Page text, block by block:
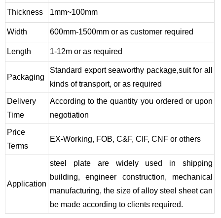
Thickness 1mm~100mm
Width 600mm-1500mm or as customer required
Length 1-12m or as required
Packaging
Standard export seaworthy package,suit for all
kinds of transport, or as required
Delivery
Time
According to the quantity you ordered or upon
negotiation
Price
Terms
EX-Working, FOB, C&F, CIF, CNF or others
Application
steel plate are widely used in shipping
building, engineer construction, mechanical
manufacturing, the size of alloy steel sheet can
be made according to clients required.